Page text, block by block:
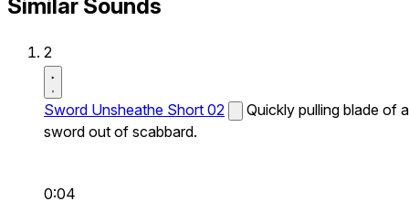
Similar Sounds
2
Sword Unsheathe Short 02
Quickly pulling blade of a
sword out of scabbard.
0:04